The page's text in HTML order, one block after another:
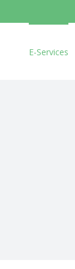
E-Services